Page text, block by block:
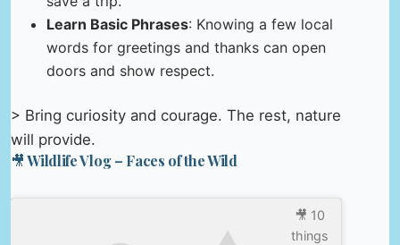
Learn Basic Phrases: Knowing a few local
words for greetings and thanks can open
doors and show respect.
> Bring curiosity and courage. The rest, nature
will provide.
🎥 Wildlife Vlog – Faces of the Wild
🎥 10
things